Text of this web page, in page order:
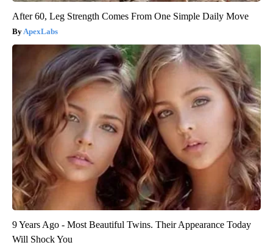
After 60, Leg Strength Comes From One Simple Daily Move
ApexLabs
9 Years Ago - Most Beautiful Twins. Their Appearance Today
Will Shock You